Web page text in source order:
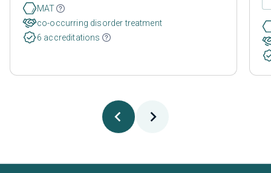
MAT
co-occurring disorder treatment
6 accreditations